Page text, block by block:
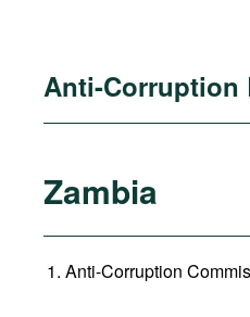
Anti-Corruption
Zambia
Anti-Corruption